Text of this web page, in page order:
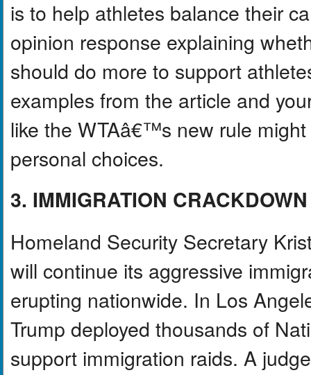
is to help athletes balance their
opinion response explaining
should do more to support
examples from the article and
like the WTAâ€™s new rule
personal choices.
3. IMMIGRATION
Homeland Security Secretary
will continue its aggressive
erupting nationwide. In Los
Trump deployed thousands of
support immigration raids. A